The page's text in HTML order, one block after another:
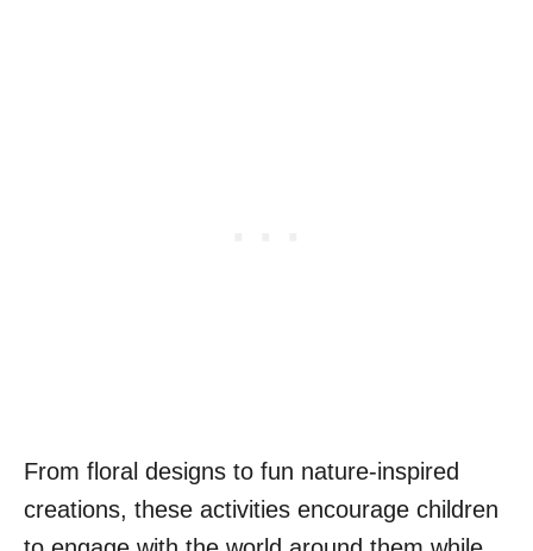
From floral designs to fun nature-inspired
creations, these activities encourage children